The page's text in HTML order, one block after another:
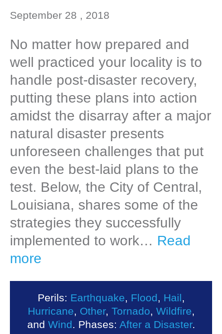
September 28 , 2018
No matter how prepared and
well practiced your locality is to
handle post-disaster recovery,
putting these plans into action
amidst the disarray after a major
natural disaster presents
unforeseen challenges that put
even the best-laid plans to the
test. Below, the City of Central,
Louisiana, shares some of the
strategies they successfully
implemented to work… Read
more
Perils: Earthquake, Flood, Hail,
Hurricane, Other, Tornado, Wildfire,
and Wind. Phases: After a Disaster.